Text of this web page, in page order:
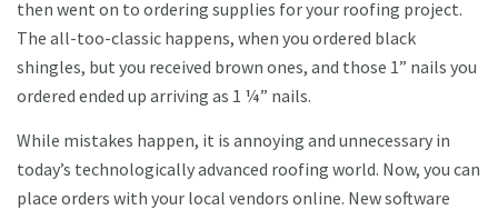
then went on to ordering supplies for your roofing project.
The all-too-classic happens, when you ordered black
shingles, but you received brown ones, and those 1” nails you
ordered ended up arriving as 1 ¼” nails.
While mistakes happen, it is annoying and unnecessary in
today’s technologically advanced roofing world. Now, you can
place orders with your local vendors online. New software